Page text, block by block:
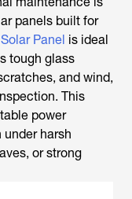
panels built for
Panel is ideal
tough glass
and wind,
This
power
harsh
or strong